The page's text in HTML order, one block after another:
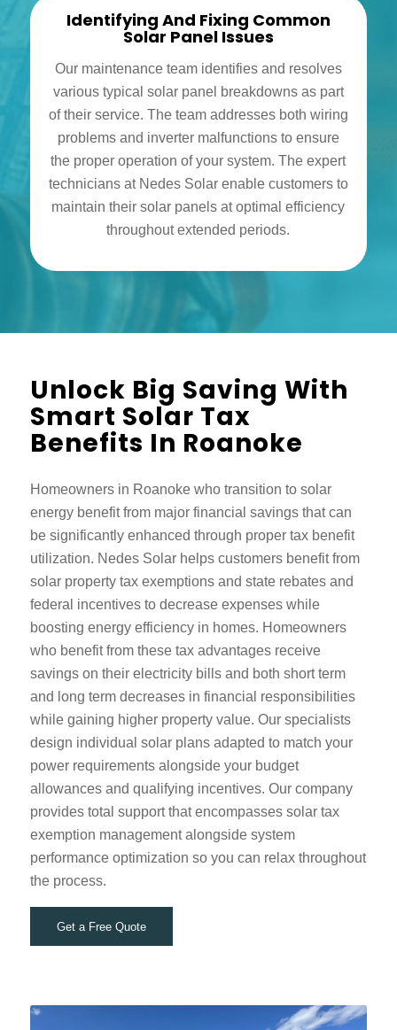
Identifying And Fixing Common
Solar Panel Issues
Our maintenance team identifies and resolves
various typical solar panel breakdowns as part
of their service. The team addresses both wiring
problems and inverter malfunctions to ensure
the proper operation of your system. The expert
technicians at Nedes Solar enable customers to
maintain their solar panels at optimal efficiency
throughout extended periods.
Unlock Big Saving With
Smart Solar Tax
Benefits In Roanoke
Homeowners in Roanoke who transition to solar
energy benefit from major financial savings that can
be significantly enhanced through proper tax benefit
utilization. Nedes Solar helps customers benefit from
solar property tax exemptions and state rebates and
federal incentives to decrease expenses while
boosting energy efficiency in homes. Homeowners
who benefit from these tax advantages receive
savings on their electricity bills and both short term
and long term decreases in financial responsibilities
while gaining higher property value. Our specialists
design individual solar plans adapted to match your
power requirements alongside your budget
allowances and qualifying incentives. Our company
provides total support that encompasses solar tax
exemption management alongside system
performance optimization so you can relax throughout
the process.
Get a Free Quote